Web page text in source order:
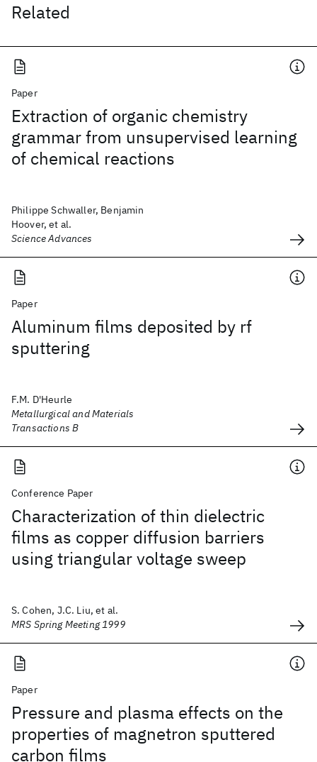
Related
Paper
Extraction of organic chemistry
grammar from unsupervised learning
of chemical reactions
Philippe Schwaller, Benjamin
Hoover, et al.
Science Advances
Paper
Aluminum films deposited by rf
sputtering
F.M. D'Heurle
Metallurgical and Materials
Transactions B
Conference Paper
Characterization of thin dielectric
films as copper diffusion barriers
using triangular voltage sweep
S. Cohen, J.C. Liu, et al.
MRS Spring Meeting 1999
Paper
Pressure and plasma effects on the
properties of magnetron sputtered
carbon films